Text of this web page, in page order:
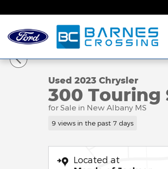
Used 2023 Chrysler 300 Touring Sedan
1 of 23 Photos
Used 2023 Chrysler
300 Touring
for Sale in New Albany MS
9 views in the past 7 days
Located at